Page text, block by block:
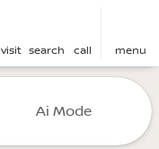
visit search call menu
Jackie
Ai Mode